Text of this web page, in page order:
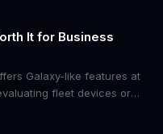
It for Business
Galaxy-like features at
fleet devices or